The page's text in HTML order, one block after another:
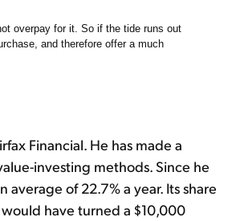
overpay for it. So if the tide runs out
and therefore offer a much
Financial. He has made a
investing methods. Since he
of 22.7% a year. Its share
have turned a $10,000